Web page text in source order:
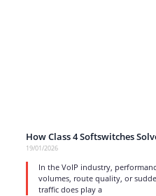
How Class 4 Softswitches
19/01/2026
In the VoIP industry,
volumes, route quality, or
traffic does play a